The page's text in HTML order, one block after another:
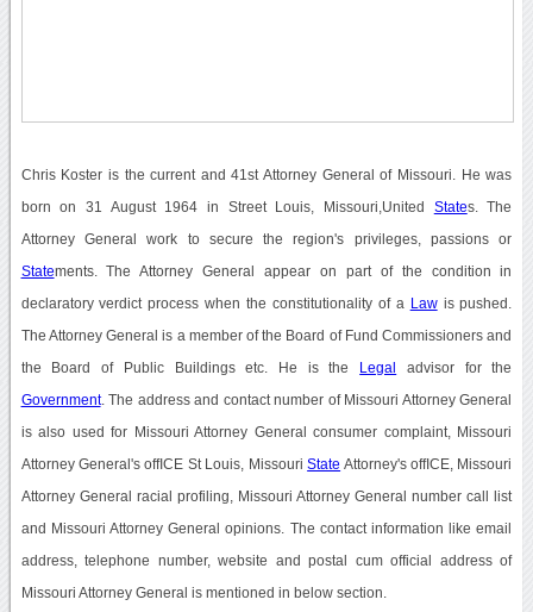
Chris Koster is the current and 41st Attorney General of Missouri. He was
born on 31 August 1964 in Street Louis, Missouri,United States. The
Attorney General work to secure the region's privileges, passions or
Statements. The Attorney General appear on part of the condition in
declaratory verdict process when the constitutionality of a Lawis pushed.
The Attorney General is a member of the Board of Fund Commissioners and
the Board of Public Buildings etc. He is the Legal advisor for the
Government. The address and contact number of Missouri Attorney General
is also used for Missouri Attorney General consumer complaint, Missouri
Attorney General's offICE St Louis, MissouriState Attorney's offICE, Missouri
Attorney General racial profiling, Missouri Attorney General number call list
and Missouri Attorney General opinions. The contact information like email
address, telephone number, website and postal cum official address of
Missouri Attorney General is mentioned in below section.